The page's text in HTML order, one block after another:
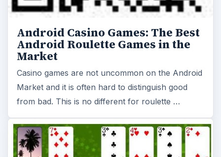
Android Casino Games: The Best
Android Roulette Games in the
Market
Casino games are not uncommon on the Android
Market and it is often hard to distinguish good
from bad. This is no different for roulette …